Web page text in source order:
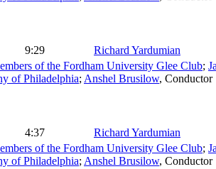
9:29
Richard Yardumian
of the Fordham University Glee Club;
of Philadelphia; Anshel Brusilow, Conductor
4:37
Richard Yardumian
of the Fordham University Glee Club;
of Philadelphia; Anshel Brusilow, Conductor